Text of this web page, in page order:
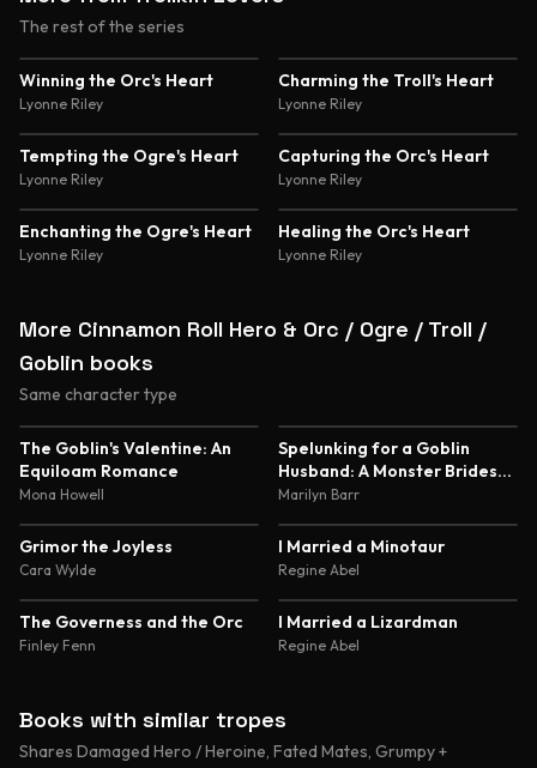
The rest of the series
Winning the Orc's Heart
Lyonne Riley
Charming the Troll's Heart
Lyonne Riley
Tempting the Ogre's Heart
Lyonne Riley
Capturing the Orc's Heart
Lyonne Riley
Enchanting the Ogre's Heart
Lyonne Riley
Healing the Orc's Heart
Lyonne Riley
More Cinnamon Roll Hero & Orc / Ogre / Troll /
Goblin books
Same character type
5.0
The Goblin's Valentine: An
Equiloam Romance
Mona Howell
Spelunking for a Goblin
Husband: A Monster Brides
Romance
Marilyn Barr
Grimor the Joyless
Cara Wylde
I Married a Minotaur
Regine Abel
4.5
The Governess and the Orc
Finley Fenn
I Married a Lizardman
Regine Abel
Books with similar tropes
Shares Damaged Hero / Heroine, Fated Mates, Grumpy +